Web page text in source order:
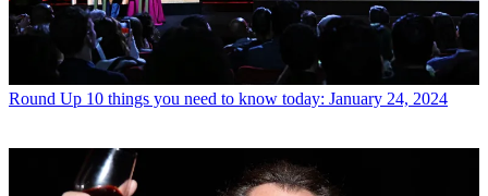
Round Up 10 things you need to know today: January 24, 2024